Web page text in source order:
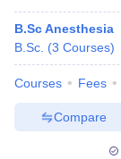
B.Sc Anesthesia
B.Sc. (3 Courses)
Courses Fees
Compare